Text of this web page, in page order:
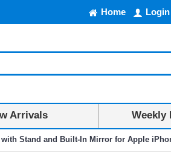
Home Login
Arrivals Weekly
Stand and Built-In Mirror for Apple